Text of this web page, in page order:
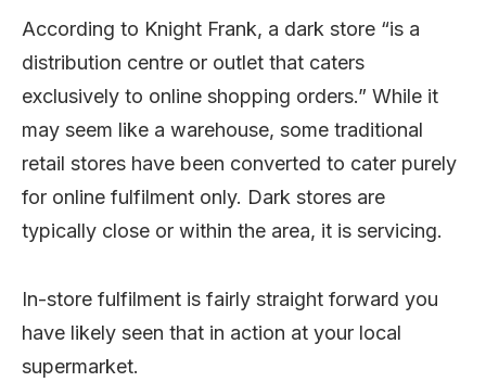
According to Knight Frank, a dark store “is a
distribution centre or outlet that caters
exclusively to online shopping orders.” While it
may seem like a warehouse, some traditional
retail stores have been converted to cater purely
for online fulfilment only. Dark stores are
typically close or within the area, it is servicing.
In-store fulfilment is fairly straight forward you
have likely seen that in action at your local
supermarket.